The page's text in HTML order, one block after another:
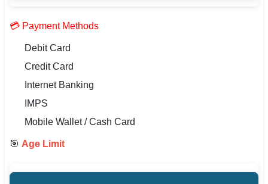
💳 Payment Methods
Debit Card
Credit Card
Internet Banking
IMPS
Mobile Wallet / Cash Card
🎯 Age Limit